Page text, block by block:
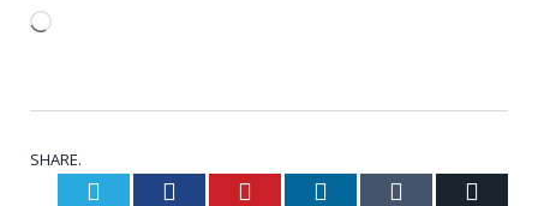
Loading…
SHARE.
Twitter Facebook Pinterest LinkedIn Tumblr